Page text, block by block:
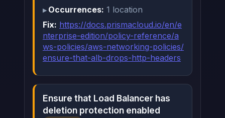
Occurrences: 1 location
Fix: https://docs.prismacloud.io/en/e
nterprise-edition/policy-reference/a
ws-policies/aws-networking-policies/
ensure-that-alb-drops-http-headers
Ensure that Load Balancer has
deletion protection enabled